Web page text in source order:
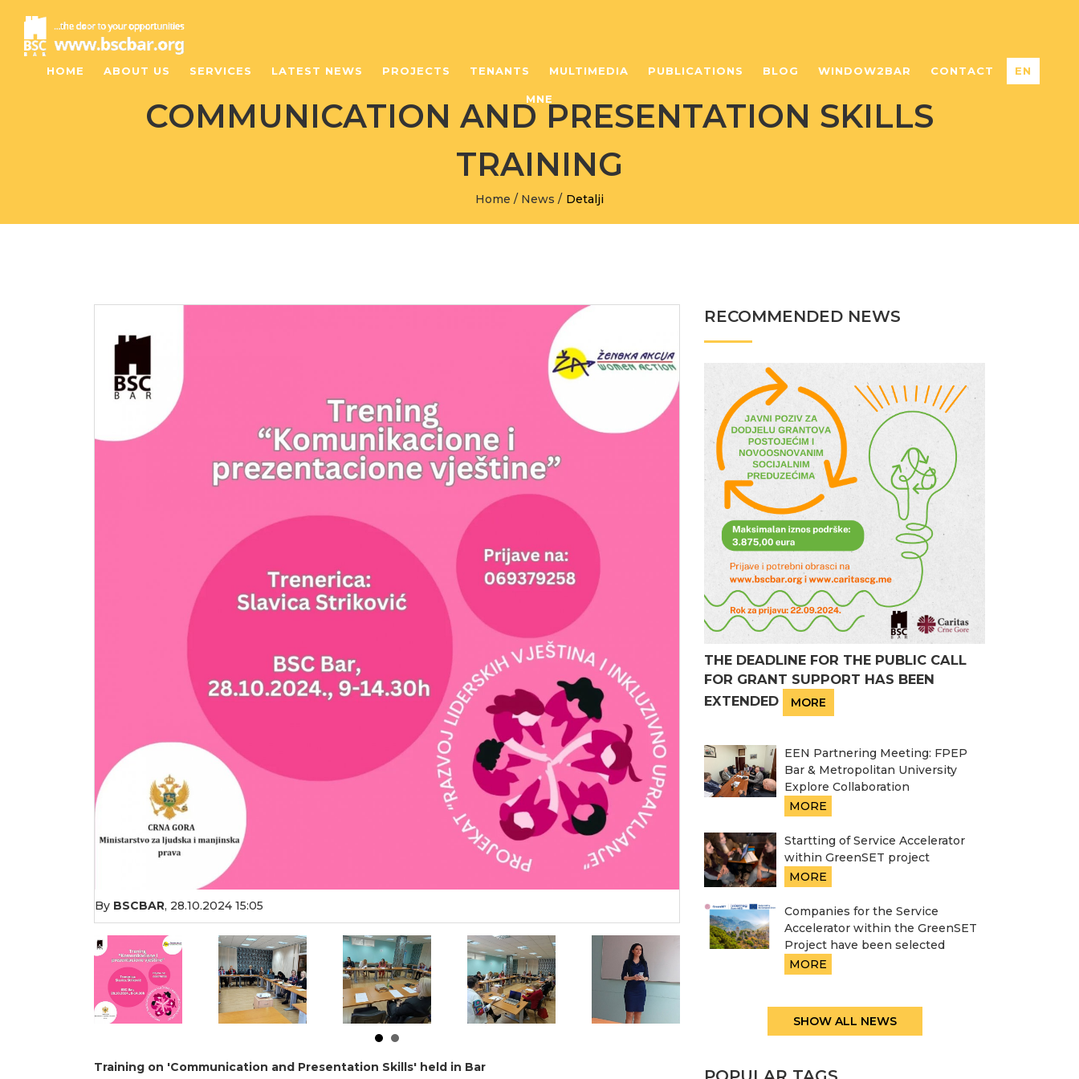
HOME ABOUT US SERVICES LATEST NEWS PROJECTS TENANTS MULTIMEDIA PUBLICATIONS BLOG WINDOW2BAR CONTACT EN
MNE
COMMUNICATION AND PRESENTATION SKILLS
TRAINING
Home / News / Detalji
By BSCBAR, 28.10.2024 15:05
Training on 'Communication and Presentation Skills' held in Bar
RECOMMENDED NEWS
THE DEADLINE FOR THE PUBLIC CALL
FOR GRANT SUPPORT HAS BEEN
EXTENDED
MORE
EEN Partnering Meeting: FPEP
Bar & Metropolitan University
Explore Collaboration
MORE
Startting of Service Accelerator
within GreenSET project
MORE
Companies for the Service
Accelerator within the GreenSET
Project have been selected
MORE
SHOW ALL NEWS